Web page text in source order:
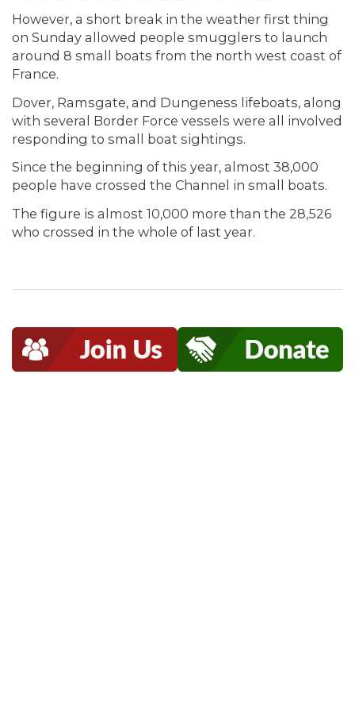
However, a short break in the weather first thing
on Sunday allowed people smugglers to launch
around 8 small boats from the north west coast of
France.
Dover, Ramsgate, and Dungeness lifeboats, along
with several Border Force vessels were all involved
responding to small boat sightings.
Since the beginning of this year, almost 38,000
people have crossed the Channel in small boats.
The figure is almost 10,000 more than the 28,526
who crossed in the whole of last year.